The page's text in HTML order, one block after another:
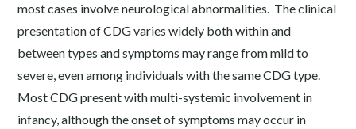
most cases involve neurological abnormalities. The clinical
presentation of CDG varies widely both within and
between types and symptoms may range from mild to
severe, even among individuals with the same CDG type.
Most CDG present with multi-systemic involvement in
infancy, although the onset of symptoms may occur in